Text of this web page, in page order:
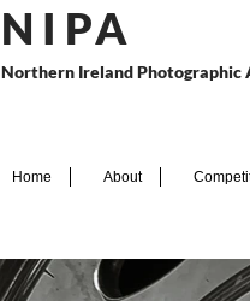
N I PA
Northern Ireland Photographic
Home About